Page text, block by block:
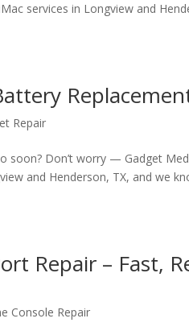
services in Longview and
Repair
soon? Don’t worry — Gadget
and Henderson, TX, and we
Repair – Fast,
Console Repair